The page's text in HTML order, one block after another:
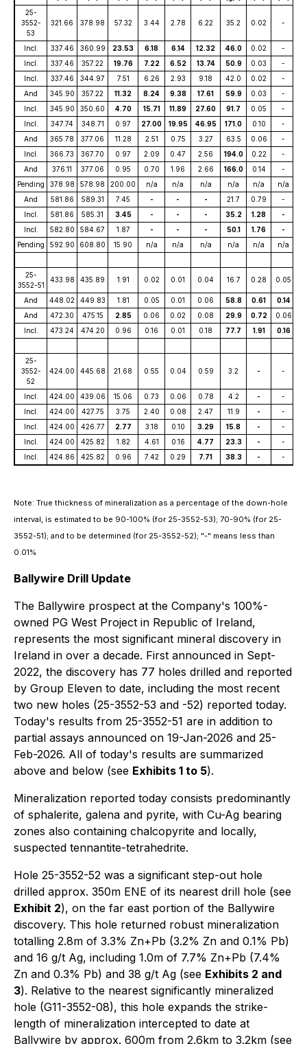
25-
3552-
53
321.66 378.98 57.32 3.44 2.78 6.22 35.2 0.02 -
Incl. 337.46 360.99 23.53 6.18 6.14 12.32 46.0 0.02
-
Incl.
337.46 357.22 19.76 7.22 6.52 13.74 50.9 0.03
-
Incl.
337.46 344.97 7.51 6.26 2.93 9.18 42.0 0.02
-
And
345.90 357.22 11.32 8.24 9.38 17.61 59.9 0.03
-
Incl.
345.90 350.60 4.70 15.71 11.89 27.60 91.7 0.05
-
Incl.
347.74 348.71 0.97 27.00 19.95 46.95 171.0 0.10
-
And
365.78 377.06 11.28 2.51 0.75 3.27 63.5 0.06
-
Incl.
366.73 367.70 0.97 2.09 0.47 2.56 194.0 0.22
-
And
376.11 377.06 0.95 0.70 1.96 2.66 166.0 0.14
-
Pending
378.98 578.98 200.00 n/a n/a n/a n/a n/a
n/a
And
581.86 589.31 7.45 - - - 21.7 0.79
-
Incl.
581.86 585.31 3.45 - - - 35.2 1.28
-
Incl.
582.80 584.67 1.87 - - - 50.1 1.76
-
Pending
592.90 608.80 15.90 n/a n/a n/a n/a n/a n/a
25-
3552-51
433.98 435.89 1.91 0.02 0.01 0.04 16.7 0.28 0.05
And 448.02 449.83 1.81 0.05 0.01 0.06 58.8 0.61
0.14
And
472.30 475.15 2.85 0.06 0.02 0.08 29.9 0.72
0.06
Incl.
473.24 474.20 0.96 0.16 0.01 0.18 77.7 1.91 0.16
25-
3552-
52
424.00 445.68 21.68 0.55 0.04 0.59 3.2 - -
Incl. 424.00 439.06 15.06 0.73 0.06 0.78 4.2 -
-
Incl.
424.00 427.75 3.75 2.40 0.08 2.47 11.9 -
-
Incl.
424.00 426.77 2.77 3.18 0.10 3.29 15.8 -
-
Incl.
424.00 425.82 1.82 4.61 0.16 4.77 23.3 -
-
Incl.
424.86 425.82 0.96 7.42 0.29 7.71 38.3 - -
Note: True thickness of mineralization as a percentage of the down-hole
interval, is estimated to be 90-100% (for 25-3552-53); 70-90% (for 25-
3552-51); and to be determined (for 25-3552-52); "-" means less than
0.01%
Ballywire Drill Update
The Ballywire prospect at the Company's 100%-
owned PG West Project in Republic of Ireland,
represents the most significant mineral discovery in
Ireland in over a decade. First announced in Sept-
2022, the discovery has 77 holes drilled and reported
by Group Eleven to date, including the most recent
two new holes (25-3552-53 and -52) reported today.
Today's results from 25-3552-51 are in addition to
partial assays announced on 19-Jan-2026 and 25-
Feb-2026. All of today's results are summarized
above and below (see Exhibits 1 to 5).
Mineralization reported today consists predominantly
of sphalerite, galena and pyrite, with Cu-Ag bearing
zones also containing chalcopyrite and locally,
suspected tennantite-tetrahedrite.
Hole 25-3552-52 was a significant step-out hole
drilled approx. 350m ENE of its nearest drill hole (see
Exhibit 2), on the far east portion of the Ballywire
discovery. This hole returned robust mineralization
totalling 2.8m of 3.3% Zn+Pb (3.2% Zn and 0.1% Pb)
and 16 g/t Ag, including 1.0m of 7.7% Zn+Pb (7.4%
Zn and 0.3% Pb) and 38 g/t Ag (see Exhibits 2 and
3). Relative to the nearest significantly mineralized
hole (G11-3552-08), this hole expands the strike-
length of mineralization intercepted to date at
Ballywire by approx. 600m from 2.6km to 3.2km (see